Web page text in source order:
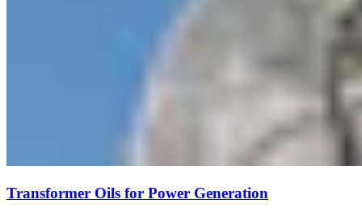
Transformer Oils for Power Generation